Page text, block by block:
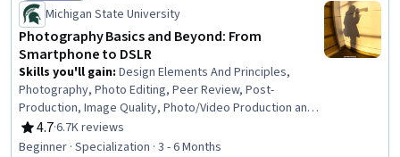
Michigan State University
Photography Basics and Beyond: From
Smartphone to DSLR
Skills you'll gain: Design Elements And Principles,
Photography, Photo Editing, Peer Review, Post-
Production, Image Quality, Photo/Video Production and
Technology, File Management, Aesthetics, Visual
Storytelling, Creativity, Digital Publishing, Web Presence,
4.7
Rating, 4.7 out of 5 stars
·6.7K reviews
Beginner · Specialization · 3 - 6 Months